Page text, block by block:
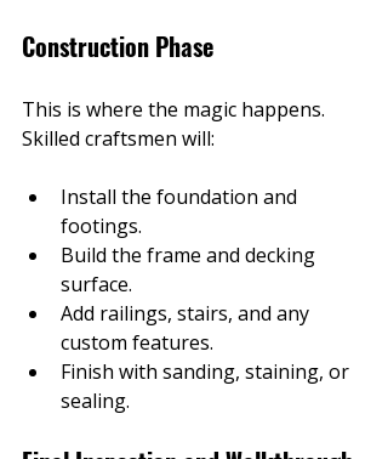
Construction Phase
This is where the magic happens.
Skilled craftsmen will:
Install the foundation and
footings.
Build the frame and decking
surface.
Add railings, stairs, and any
custom features.
Finish with sanding, staining, or
sealing.